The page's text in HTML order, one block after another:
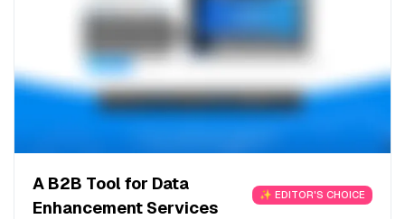
A B2B Tool for Data
Enhancement Services
✨ EDITOR'S CHOICE